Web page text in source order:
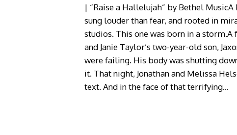
| “Raise a Hallelujah” by Bethel
sung louder than fear, and rooted in
studios. This one was born in a storm.A
and Janie Taylor’s two-year-old son,
were failing. His body was shutting
it. That night, Jonathan and Melissa
text. And in the face of that terrifying…